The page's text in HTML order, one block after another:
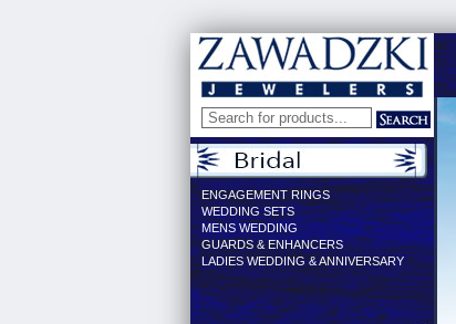
ENGAGEMENT RINGS
WEDDING SETS
MENS WEDDING
GUARDS & ENHANCERS
LADIES WEDDING & ANNIVERSARY